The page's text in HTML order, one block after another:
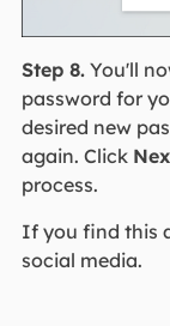
Step 8.You'll
password for
desired new
again. Click
process.
If you find this
social media.